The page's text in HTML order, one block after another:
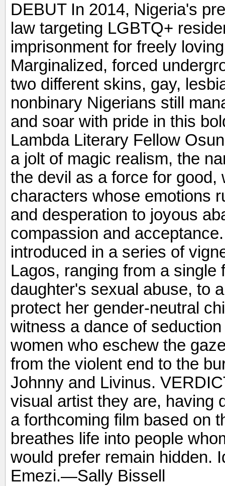
DEBUT In 2014, Nigeria's
law targeting LGBTQ+
imprisonment for freely
Marginalized, forced
two different skins, gay,
nonbinary Nigerians still
and soar with pride in this
Lambda Literary Fellow
a jolt of magic realism, the
the devil as a force for
characters whose emotions
and desperation to joyous
compassion and
introduced in a series of
Lagos, ranging from a
daughter's sexual abuse, to
protect her gender-neutral
witness a dance of
women who eschew the
from the violent end to the
Johnny and Livinus.
visual artist they are, having
a forthcoming film based on
breathes life into people
would prefer remain hidden.
Emezi.—Sally Bissell